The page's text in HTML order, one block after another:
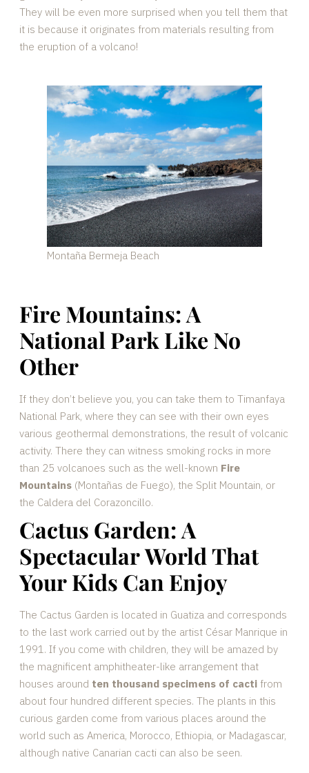
They will be even more surprised when you tell them that
it is because it originates from materials resulting from
the eruption of a volcano!
Montaña Bermeja Beach
Fire Mountains: A
National Park Like No
Other
If they don’t believe you, you can take them to Timanfaya
National Park, where they can see with their own eyes
various geothermal demonstrations, the result of volcanic
activity. There they can witness smoking rocks in more
than 25 volcanoes such as the well-known Fire
Mountains (Montañas de Fuego), the Split Mountain, or
the Caldera del Corazoncillo.
Cactus Garden: A
Spectacular World That
Your Kids Can Enjoy
The Cactus Garden is located in Guatiza and corresponds
to the last work carried out by the artist César Manrique in
1991. If you come with children, they will be amazed by
the magnificent amphitheater-like arrangement that
houses around ten thousand specimens of cacti from
about four hundred different species. The plants in this
curious garden come from various places around the
world such as America, Morocco, Ethiopia, or Madagascar,
although native Canarian cacti can also be seen.